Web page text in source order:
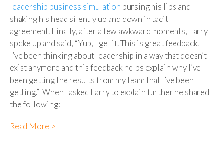
leadership business simulation pursing his lips and
shaking his head silently up and down in tacit
agreement. Finally, after a few awkward moments, Larry
spoke up and said, “Yup, I get it. This is great feedback.
I’ve been thinking about leadership in a way that doesn’t
exist anymore and this feedback helps explain why I’ve
been getting the results from my team that I’ve been
getting.” When I asked Larry to explain further he shared
the following:
Read More >